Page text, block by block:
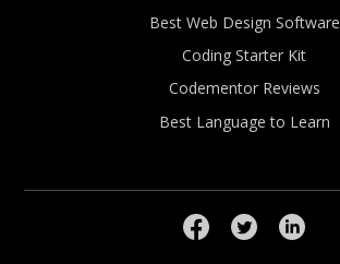
Best Web Design Software
Coding Starter Kit
Codementor Reviews
Best Language to Learn